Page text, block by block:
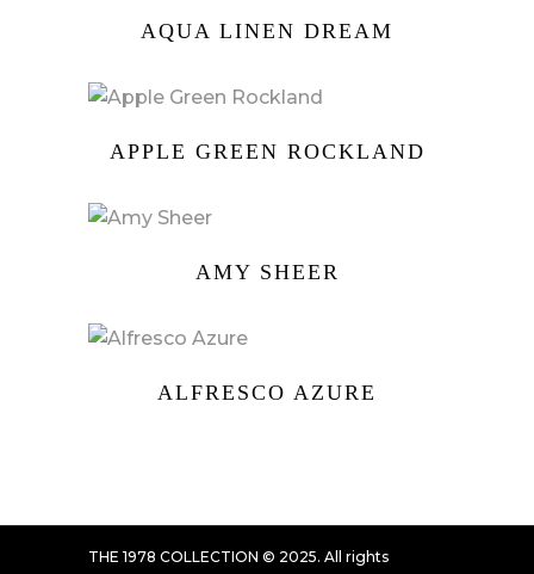
AQUA LINEN DREAM
APPLE GREEN ROCKLAND
AMY SHEER
ALFRESCO AZURE
THE 1978 COLLECTION © 2025. All rights